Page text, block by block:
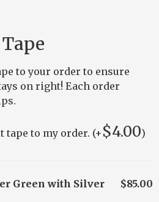
to your order to ensure
on right! Each order
tape to my order. (+ $4.00)
Green with Silver $85.00